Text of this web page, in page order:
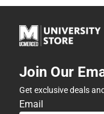
Join Our
Get exclusive deals
Email